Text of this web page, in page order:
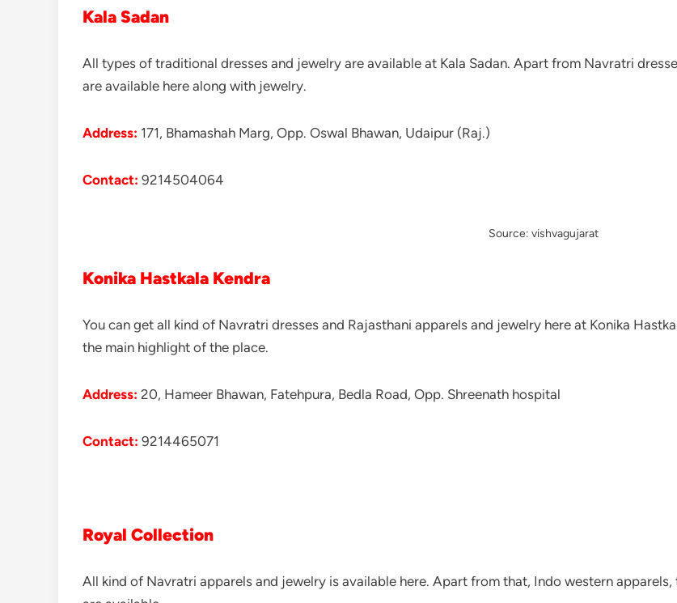
Kala Sadan
All types of traditional dresses and jewelry are available at Kala Sadan. Apart from Navratri
are available here along with jewelry.
Address: 171, Bhamashah Marg, Opp. Oswal Bhawan, Udaipur (Raj.)
Contact: 9214504064
Source: vishvagujarat
Konika Hastkala Kendra
You can get all kind of Navratri dresses and Rajasthani apparels and jewelry here at Konika
the main highlight of the place.
Address: 20, Hameer Bhawan, Fatehpura, Bedla Road, Opp. Shreenath hospital
Contact: 9214465071
Royal Collection
All kind of Navratri apparels and jewelry is available here. Apart from that, Indo western